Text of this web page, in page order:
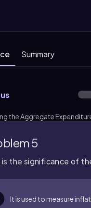
Summary
the Aggregate
5
the significance of
It is used to measure